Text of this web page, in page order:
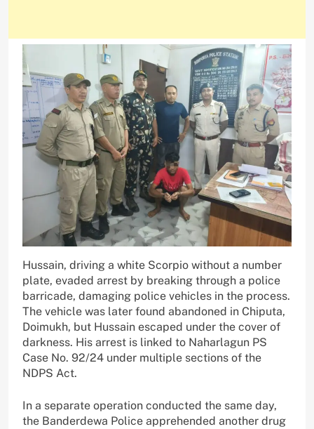
Hussain, driving a white Scorpio without a number
plate, evaded arrest by breaking through a police
barricade, damaging police vehicles in the process.
The vehicle was later found abandoned in Chiputa,
Doimukh, but Hussain escaped under the cover of
darkness. His arrest is linked to Naharlagun PS
Case No. 92/24 under multiple sections of the
NDPS Act.
In a separate operation conducted the same day,
the Banderdewa Police apprehended another drug